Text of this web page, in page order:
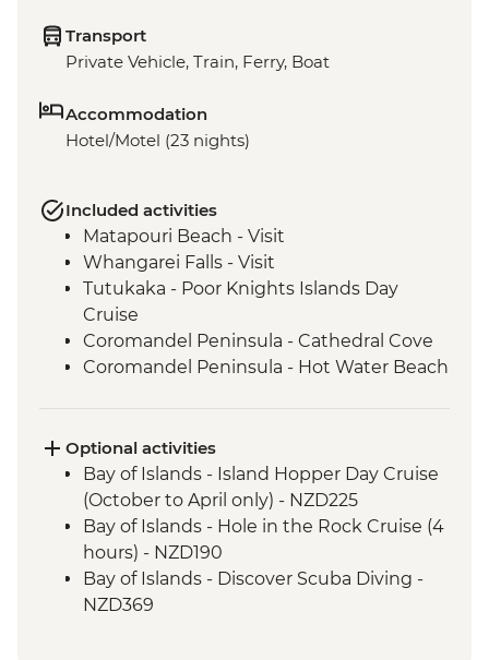
Transport
Private Vehicle, Train, Ferry, Boat
Accommodation
Hotel/Motel (23 nights)
Included activities
Matapouri Beach - Visit
Whangarei Falls - Visit
Tutukaka - Poor Knights Islands Day
Cruise
Coromandel Peninsula - Cathedral Cove
Coromandel Peninsula - Hot Water Beach
Rotorua - Pohutu Geyser
Rotorua - Hangi Dinner & Haka Dance
Taupo - Huka Falls
Wellington - Zealandia Wildlife Sanctuary
Wanaka - Mou Waho Island Cruise &
Guided Nature Walk
Franz Josef - Greenstone Pendant
Optional activities
Bay of Islands - Island Hopper Day Cruise
(October to April only) - NZD225
Bay of Islands - Hole in the Rock Cruise (4
hours) - NZD190
Bay of Islands - Discover Scuba Diving -
NZD369